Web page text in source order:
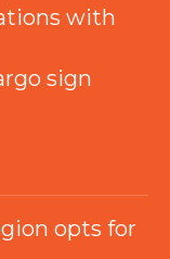
with
sign
opts for